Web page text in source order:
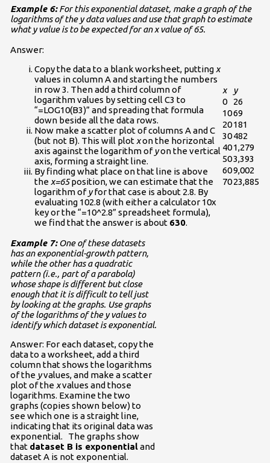
Example 6:For this exponential dataset, make a graph of the
logarithms of the y data values and use that graph to estimate
what y value is to be expected for an x value of 65.
Answer:
Copy the data to a blank worksheet, putting x
values in column A and starting the numbers
in row 3. Then add a third column of
logarithm values by setting cell C3 to
“=LOG10(B3)” and spreading that formula
down beside all the data rows.
Now make a scatter plot of columns A and C
(but not B). This will plot xon the horizontal
axis against the logarithm of yon the vertical
axis, forming a straight line.
By finding what place on that line is above
the x=65position, we can estimate that the
logarithm of yfor that case is about 2.8. By
evaluating 102.8 (with either a calculator 10x
key or the “=10^2.8” spreadsheet formula),
we find that the answer is about 630.
x
y
0
26
1069
20181
30482
401,279
503,393
609,002
7023,885
Example 7:One of these datasets
has an exponential-growth pattern,
while the other has a quadratic
pattern (i.e., part of a parabola)
whose shape is different but close
enough that it is difficult to tell just
by looking at the graphs. Use graphs
of the logarithms of the y values to
identify which dataset is exponential.
Answer: For each dataset, copy the
data to a worksheet, add a third
column that shows the logarithms
of the yvalues, and make a scatter
plot of the xvalues and those
logarithms. Examine the two
graphs (copies shown below) to
see which one is a straight line,
indicating that its original data was
exponential. The graphs show
that dataset B is exponentialand
dataset A is not exponential.